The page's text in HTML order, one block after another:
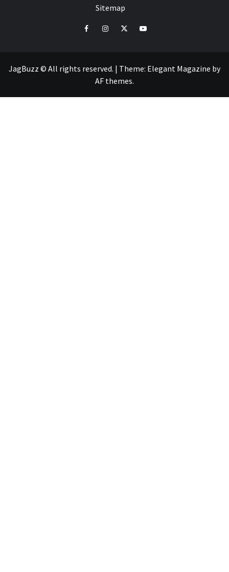
Sitemap
facebookinstagramtwitteryoutube
JagBuzz © All rights reserved. | Theme: Elegant Magazine by
AF themes.